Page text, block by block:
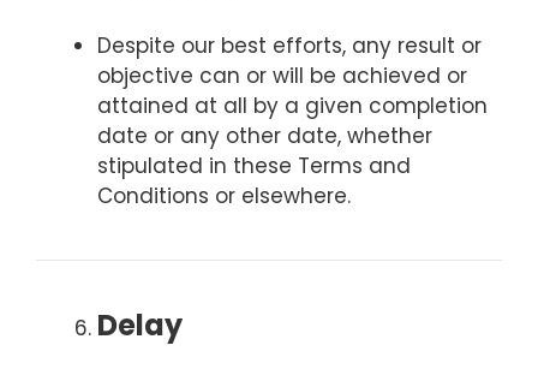
Despite our best efforts, any result or
objective can or will be achieved or
attained at all by a given completion
date or any other date, whether
stipulated in these Terms and
Conditions or elsewhere.
Delay